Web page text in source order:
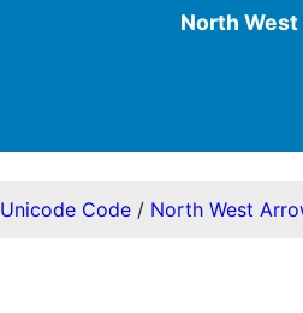
North
Unicode Code/ North West